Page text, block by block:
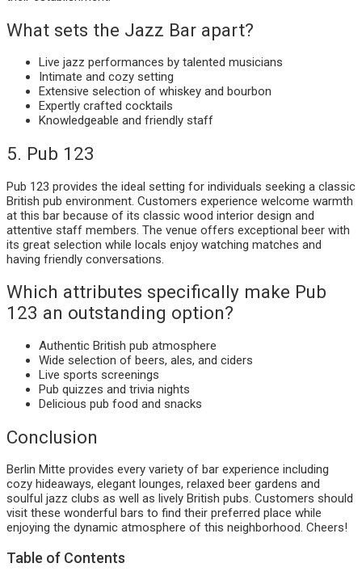
What sets the Jazz Bar apart?
Live jazz performances by talented musicians
Intimate and cozy setting
Extensive selection of whiskey and bourbon
Expertly crafted cocktails
Knowledgeable and friendly staff
5. Pub 123
Pub 123 provides the ideal setting for individuals seeking a classic
British pub environment. Customers experience welcome warmth
at this bar because of its classic wood interior design and
attentive staff members. The venue offers exceptional beer with
its great selection while locals enjoy watching matches and
having friendly conversations.
Which attributes specifically make Pub
123 an outstanding option?
Authentic British pub atmosphere
Wide selection of beers, ales, and ciders
Live sports screenings
Pub quizzes and trivia nights
Delicious pub food and snacks
Conclusion
Berlin Mitte provides every variety of bar experience including
cozy hideaways, elegant lounges, relaxed beer gardens and
soulful jazz clubs as well as lively British pubs. Customers should
visit these wonderful bars to find their preferred place while
enjoying the dynamic atmosphere of this neighborhood. Cheers!
Table of Contents